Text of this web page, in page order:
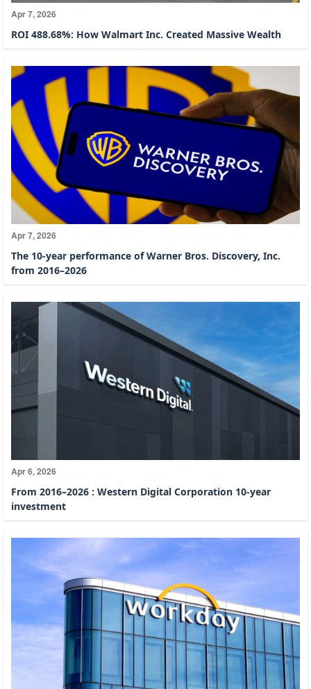
Apr 7, 2026
ROI 488.68%: How Walmart Inc. Created Massive Wealth
Apr 7, 2026
The 10-year performance of Warner Bros. Discovery, Inc.
from 2016–2026
Apr 6, 2026
From 2016–2026 : Western Digital Corporation 10-year
investment